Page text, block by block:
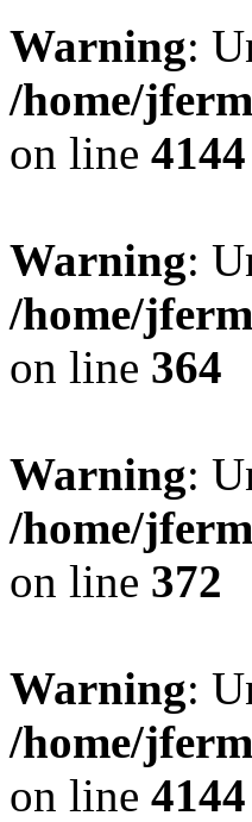
Warning:
/home/
on line 4144
Warning:
/home/
on line 364
Warning:
/home/
on line 372
Warning:
/home/
on line 4144